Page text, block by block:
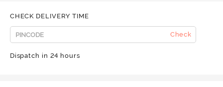
CHECK DELIVERY TIME
Check
Dispatch in 24 hours